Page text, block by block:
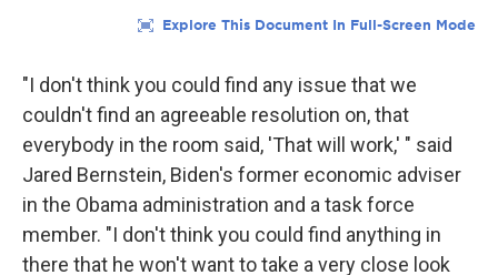
"I don't think you could find any issue that we
couldn't find an agreeable resolution on, that
everybody in the room said, 'That will work,' " said
Jared Bernstein, Biden's former economic adviser
in the Obama administration and a task force
member. "I don't think you could find anything in
there that he won't want to take a very close look